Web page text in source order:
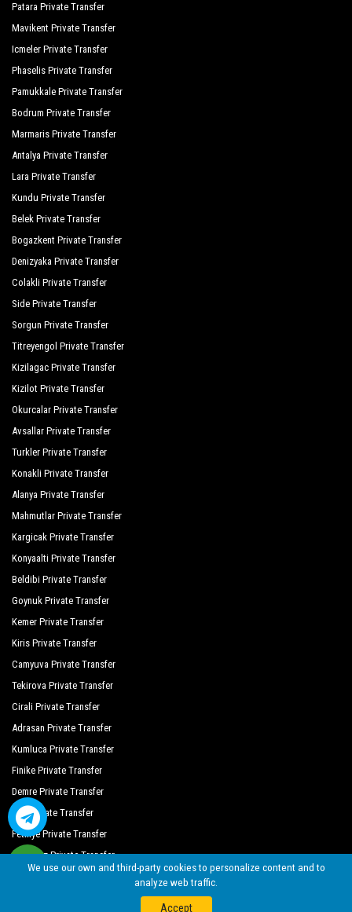
Side Crown Charm Palace
Side Lilyum Hotel
Oz Hotels Side Premium
Side Royal Palace Hotel Spa
Side Sungate Hotel
Sunis Evren Beach Resort Hotel Spa
The Colours Side Hotel
The Xanthe Resort Spa
Sun Flipper Beach
Truva Family Club
Sazak Hotel
Side Amour Hotel
Kirman Calyptus Resort
Seaden Quality Resort
Arnor Deluxe Hotel Spa
Almila Side Suite Hotel
Cesars Resort Side
Crystal Sunrise Queen Luxury Resort
Defne Garden Hotel
Diamant Otel
Dream World Aqua Hotel
Dream World Hill
Dream World Resort Spa
Patara Private Transfer
Mavikent Private Transfer
Icmeler Private Transfer
Phaselis Private Transfer
Pamukkale Private Transfer
Bodrum Private Transfer
Marmaris Private Transfer
Antalya Private Transfer
Lara Private Transfer
Kundu Private Transfer
Belek Private Transfer
Bogazkent Private Transfer
Denizyaka Private Transfer
Colakli Private Transfer
Side Private Transfer
Sorgun Private Transfer
Titreyengol Private Transfer
Kizilagac Private Transfer
Kizilot Private Transfer
Okurcalar Private Transfer
Avsallar Private Transfer
Turkler Private Transfer
Konakli Private Transfer
Alanya Private Transfer
Mahmutlar Private Transfer
Kargicak Private Transfer
Konyaalti Private Transfer
Beldibi Private Transfer
Goynuk Private Transfer
Kemer Private Transfer
Kiris Private Transfer
Camyuva Private Transfer
Tekirova Private Transfer
Cirali Private Transfer
Adrasan Private Transfer
Kumluca Private Transfer
Finike Private Transfer
Demre Private Transfer
Kas Private Transfer
Fethiye Private Transfer
Oludeniz Private Transfer
By Seja Group Travel (14956 Tursab)| 2018 - 2026
We use our own and third-party cookies to personalize content and to
analyze web traffic.
Accept